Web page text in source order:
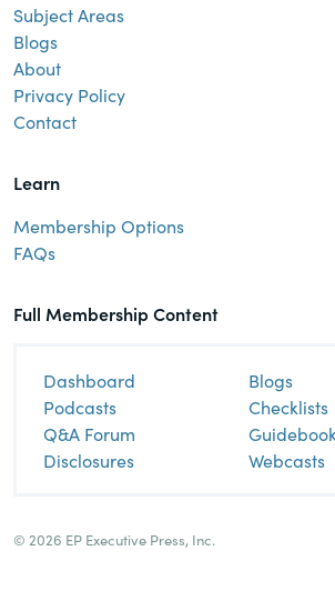
Subject Areas
Blogs
About
Privacy Policy
Contact
Learn
Membership Options
FAQs
Full Membership Content
Dashboard
Blogs
Podcasts
Checklists
Q&A Forum
Disclosures
Webcasts
© 2026 EP Executive Press, Inc.